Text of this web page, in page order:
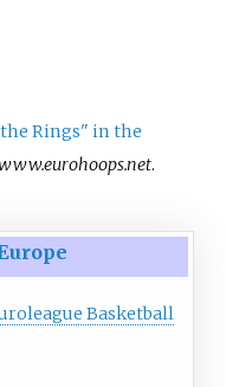
Rings" in the
.
Basketball